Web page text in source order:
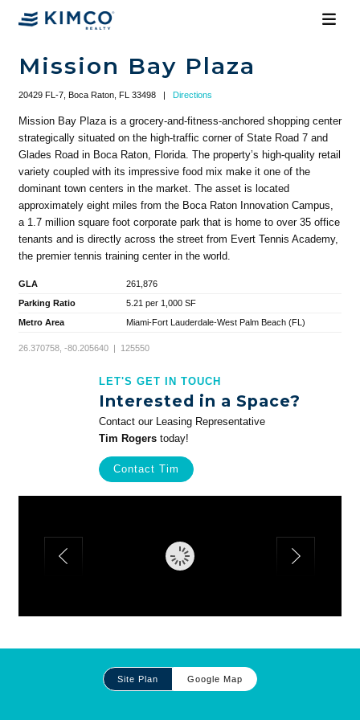
Mission Bay Plaza
20429 FL-7, Boca Raton, FL 33498 | Directions
Mission Bay Plaza is a grocery-and-fitness-anchored shopping center
strategically situated on the high-traffic corner of State Road 7 and
Glades Road in Boca Raton, Florida. The property’s high-quality retail
variety coupled with its impressive food mix make it one of the
dominant town centers in the market. The asset is located
approximately eight miles from the Boca Raton Innovation Campus,
a 1.7 million square foot corporate park that is home to over 35 office
tenants and is directly across the street from Evert Tennis Academy,
the premier tennis training center in the world.
GLA
261,876
Parking Ratio
5.21 per 1,000 SF
Metro Area
Miami-Fort Lauderdale-West Palm Beach (FL)
26.370758, -80.205640 | 125550
LET'S GET IN TOUCH
Interested in a Space?
Contact our Leasing Representative
Tim Rogerstoday!
Contact Tim
Site Plan Google Map